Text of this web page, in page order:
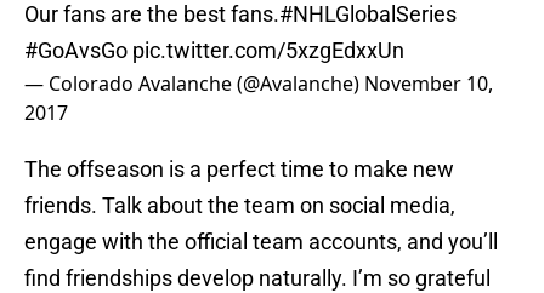
Our fans are the best fans.#NHLGlobalSeries
#GoAvsGo pic.twitter.com/5xzgEdxxUn
— Colorado Avalanche (@Avalanche) November 10,
2017
The offseason is a perfect time to make new
friends. Talk about the team on social media,
engage with the official team accounts, and you’ll
find friendships develop naturally. I’m so grateful